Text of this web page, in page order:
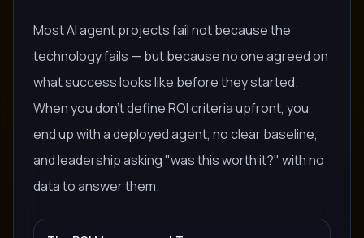
Most AI agent projects fail not because the
technology fails — but because no one agreed on
what success looks like before they started.
When you don't define ROI criteria upfront, you
end up with a deployed agent, no clear baseline,
and leadership asking "was this worth it?" with no
data to answer them.